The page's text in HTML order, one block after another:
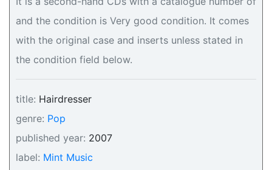
and the condition is Very good condition. It comes
with the original case and inserts unless stated in
the condition field below.
title: Hairdresser
genre: Pop
published year: 2007
label: Mint Music